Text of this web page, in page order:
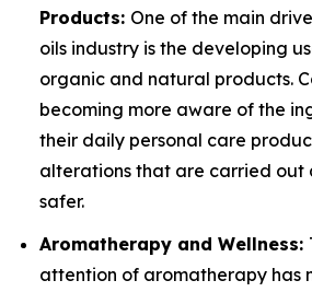
Products: One of the main
oils industry is the developing
organic and natural products.
becoming more aware of the
their daily personal care
alterations that are carried out
safer.
Aromatherapy and Wellness:
attention of aromatherapy has